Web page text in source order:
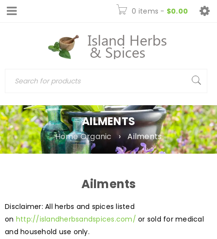
0 items - $0.00
AILMENTS
Home Organic › Ailments
Ailments
Disclaimer: All herbs and spices listed
on http://islandherbsandspices.com/ or sold for medical
and household use only.